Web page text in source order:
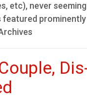
etc), never
featured